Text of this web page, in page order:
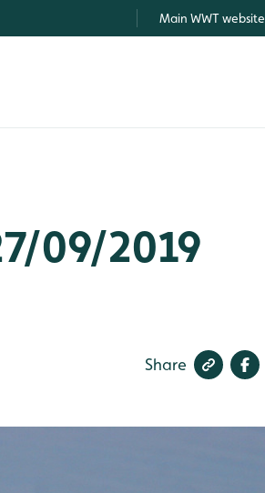
Main WWT website
09/2019
Share